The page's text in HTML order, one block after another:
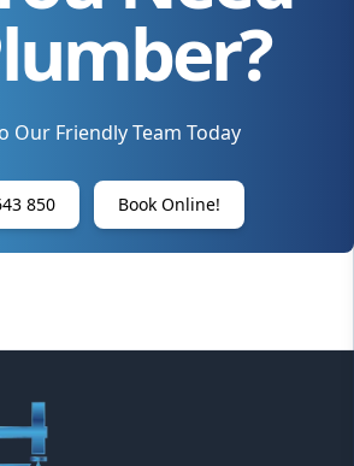
Our Friendly Team Today
850 Book Online!